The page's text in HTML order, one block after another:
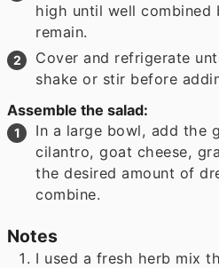
high until well
remain.
Cover and refrigerate
shake or stir before
Assemble the salad:
In a large bowl, add the
cilantro, goat cheese,
the desired amount of
combine.
Notes
I used a fresh herb mix